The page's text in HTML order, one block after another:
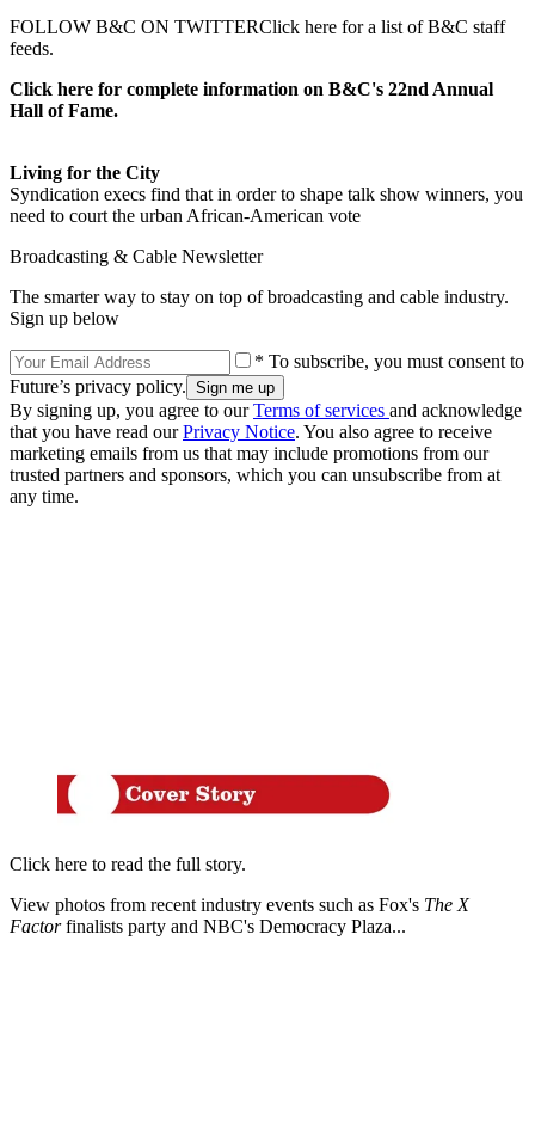
FOLLOW B&C ON TWITTERClick here for a list of B&C staff
feeds.
Click here for complete information on B&C's 22nd Annual
Hall of Fame.
Living for the City
Syndication execs find that in order to shape talk show winners, you
need to court the urban African-American vote
Broadcasting & Cable Newsletter
The smarter way to stay on top of broadcasting and cable industry.
Sign up below
* To subscribe, you must consent to
Future’s privacy policy.
By signing up, you agree to ourTerms of services and acknowledge
that you have read ourPrivacy Notice. You also agree to receive
marketing emails from us that may include promotions from our
trusted partners and sponsors, which you can unsubscribe from at
any time.
Click here to read the full story.
View photos from recent industry events such as Fox's The X
Factorfinalists party and NBC's Democracy Plaza...